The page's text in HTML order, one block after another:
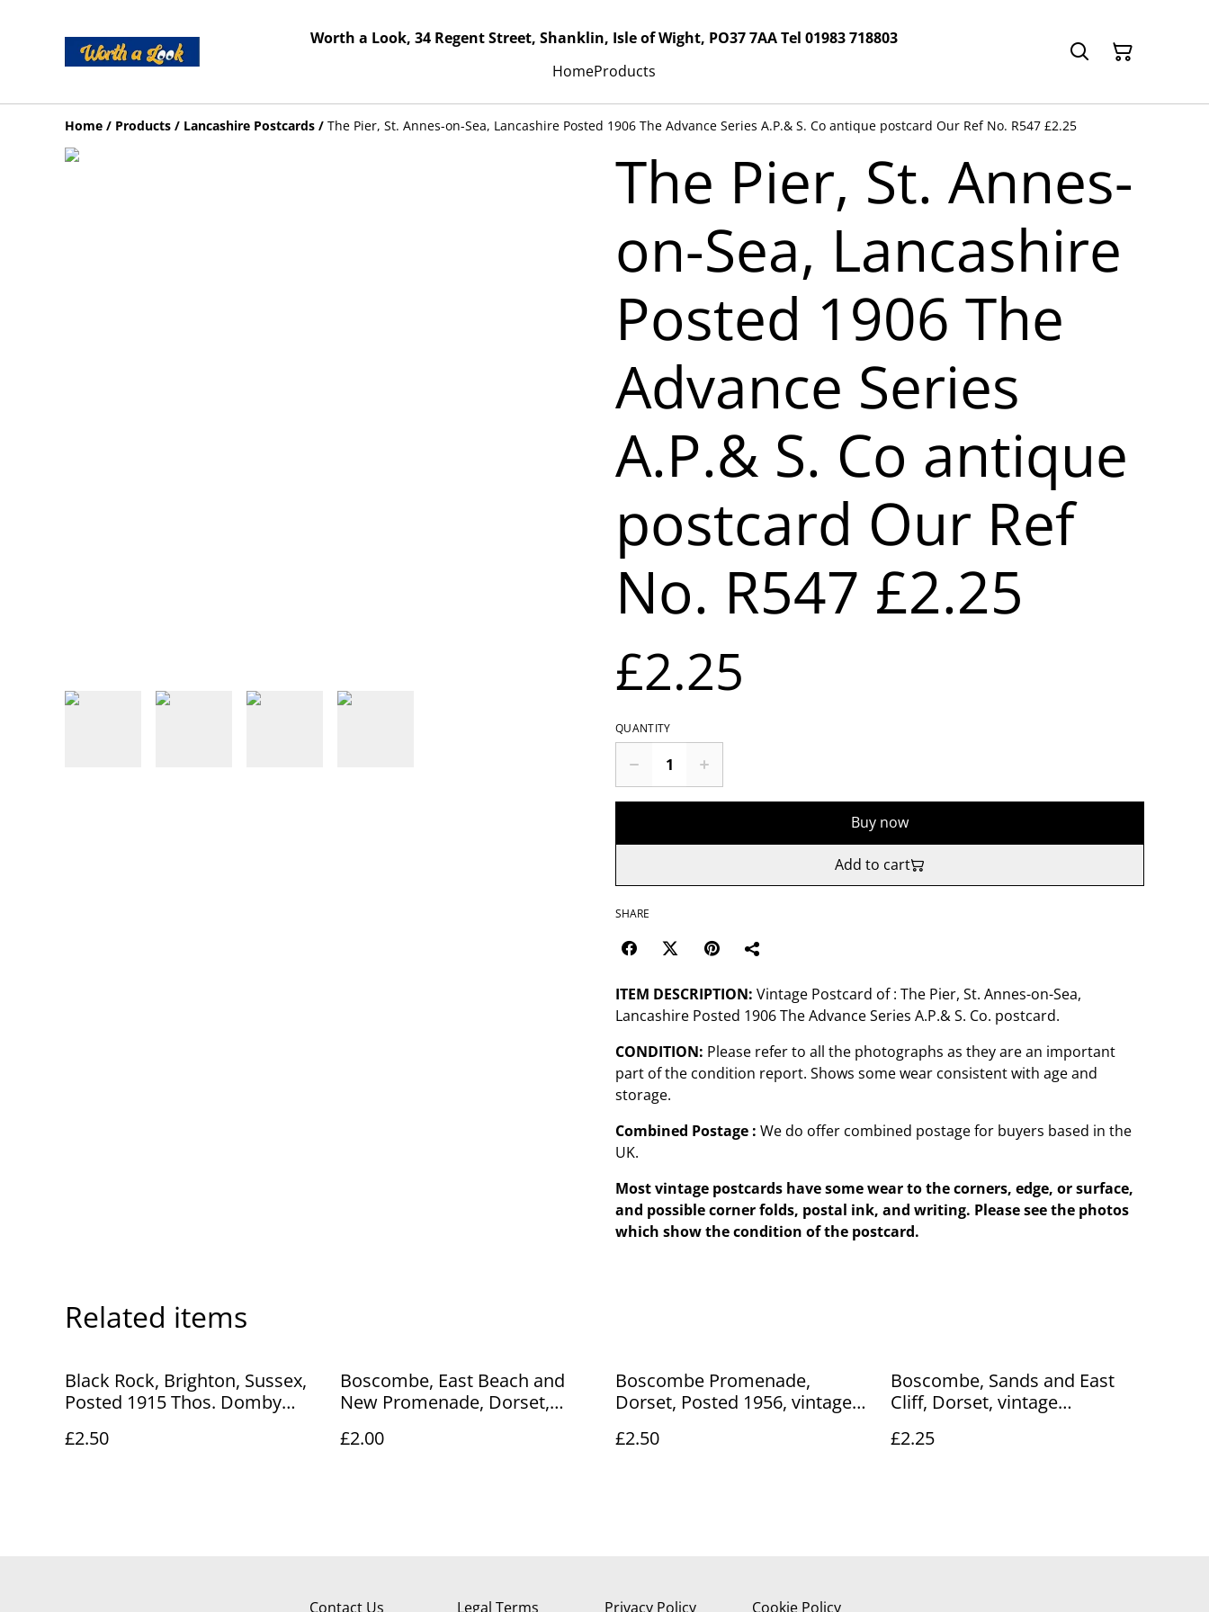
Worth a Look, 34 Regent Street, Shanklin, Isle of Wight, PO37 7AA Tel 01983 718803
HomeProducts
Home / Products / Lancashire Postcards / The Pier, St. Annes-on-Sea, Lancashire Posted 1906 The Advance Series A.P.& S. Co antique postcard Our Ref No. R547 £2.25
The Pier, St. Annes-
on-Sea, Lancashire
Posted 1906 The
Advance Series
A.P.& S. Co antique
postcard Our Ref
No. R547 £2.25
£2.25
QUANTITY
Buy now
Add to cart
SHARE
ITEM DESCRIPTION: Vintage Postcard of : The Pier, St. Annes-on-Sea,
Lancashire Posted 1906 The Advance Series A.P.& S. Co. postcard.
CONDITION: Please refer to all the photographs as they are an important
part of the condition report. Shows some wear consistent with age and
storage.
Combined Postage : We do offer combined postage for buyers based in the
UK.
Most vintage postcards have some wear to the corners, edge, or surface,
and possible corner folds, postal ink, and writing. Please see the photos
which show the condition of the postcard.
Related items
Black Rock, Brighton, Sussex,
Posted 1915 Thos. Domby
£2.50
£2.50
Boscombe, East Beach and
New Promenade, Dorset,
vintage postcard. Our Ref No
£2.00
Boscombe Promenade,
Dorset, Posted 1956, vintage
postcard. Our Ref No. R818
£2.50
Boscombe, Sands and East
Cliff, Dorset, vintage
Our Ref No. R672 £2.25
£2.25
Contact Us Legal Terms Privacy Policy Cookie Policy